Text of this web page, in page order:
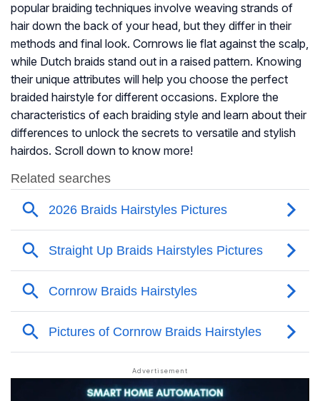
popular braiding techniques involve weaving strands of
hair down the back of your head, but they differ in their
methods and final look. Cornrows lie flat against the scalp,
while Dutch braids stand out in a raised pattern. Knowing
their unique attributes will help you choose the perfect
braided hairstyle for different occasions. Explore the
characteristics of each braiding style and learn about their
differences to unlock the secrets to versatile and stylish
hairdos. Scroll down to know more!